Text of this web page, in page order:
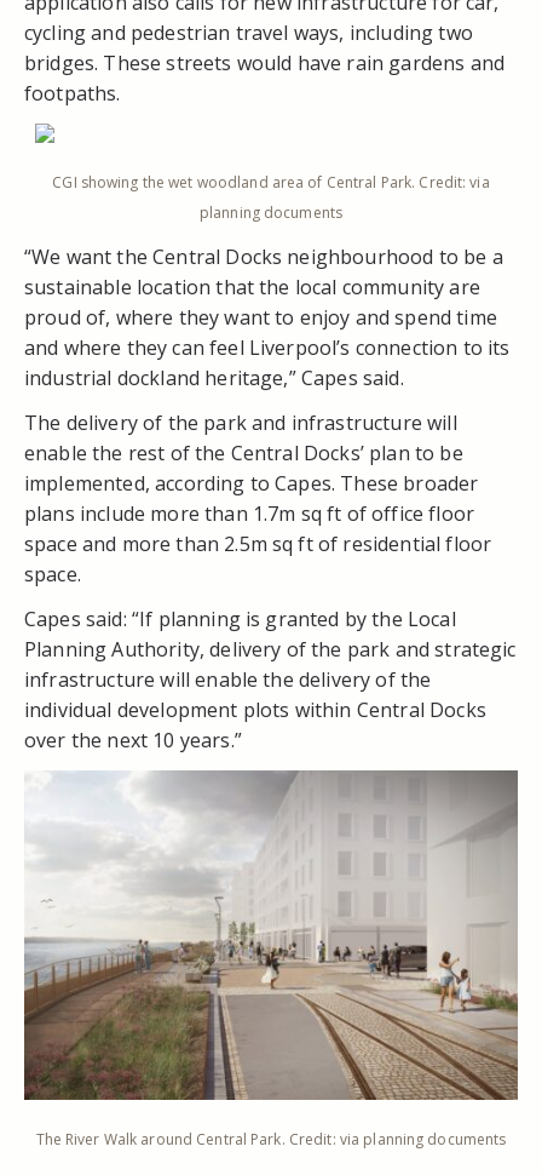
cycling and pedestrian travel ways, including two
bridges. These streets would have rain gardens and
footpaths.
CGI showing the wet woodland area of Central Park. Credit: via
planning documents
“We want the Central Docks neighbourhood to be a
sustainable location that the local community are
proud of, where they want to enjoy and spend time
and where they can feel Liverpool’s connection to its
industrial dockland heritage,” Capes said.
The delivery of the park and infrastructure will
enable the rest of the Central Docks’ plan to be
implemented, according to Capes. These broader
plans include more than 1.7m sq ft of office floor
space and more than 2.5m sq ft of residential floor
space.
Capes said: “If planning is granted by the Local
Planning Authority, delivery of the park and strategic
infrastructure will enable the delivery of the
individual development plots within Central Docks
over the next 10 years.”
The River Walk around Central Park. Credit: via planning documents